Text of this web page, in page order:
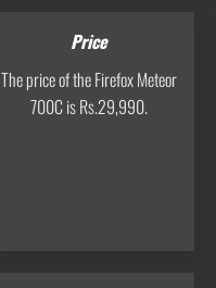
Price
The price of the Firefox Meteor
700C is Rs.29,990.